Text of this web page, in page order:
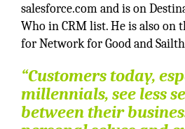
salesforce.com and is on
Who in CRM list. He is also on
for Network for Good and
“Customers today,
millennials, see less
between their